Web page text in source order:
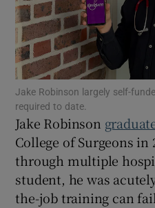
Jake Robinson largely self-
required to date.
Jake Robinson
College of Surgeons in
through multiple
student, he was
the-job training can